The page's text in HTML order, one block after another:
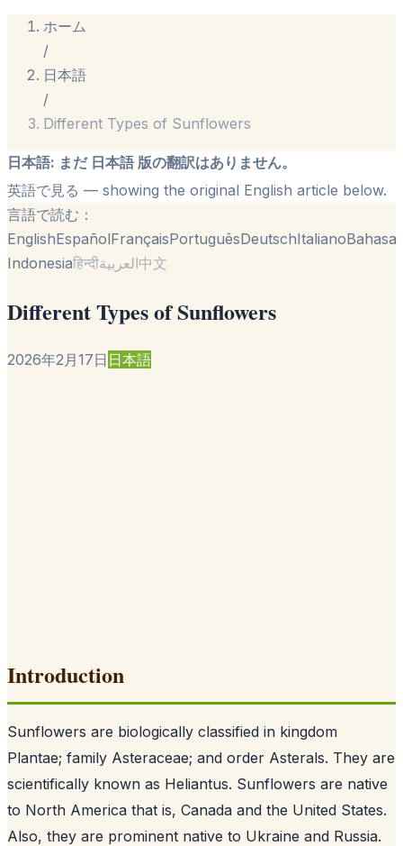
ホーム
/
日本語
/
Different Types of Sunflowers
日本語: まだ 日本語 版の翻訳はありません。
英語で見る — showing the original English article below.
言語で読む：
EnglishEspañolFrançaisPortuguêsDeutschItalianoBahasa
Indonesiaहिन्दीالعربية中文
Different Types of Sunflowers
2026年2月17日 日本語
Introduction
Sunflowers are biologically classified in kingdom
Plantae; family Asteraceae; and order Asterals. They are
scientifically known as Heliantus. Sunflowers are native
to North America that is, Canada and the United States.
Also, they are prominent native to Ukraine and Russia.